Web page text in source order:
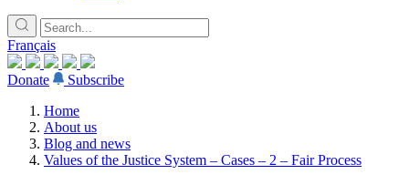
Français
Donate
Subscribe
Home
About us
Blog and news
Values of the Justice System – Cases – 2 – Fair Process